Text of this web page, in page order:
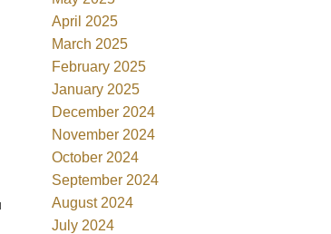
April 2025
March 2025
February 2025
January 2025
December 2024
November 2024
October 2024
September 2024
August 2024
July 2024